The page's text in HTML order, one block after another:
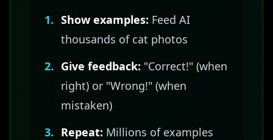
1. Show examples: Feed AI
thousands of cat photos
2. Give feedback: "Correct!" (when
right) or "Wrong!" (when
mistaken)
3. Repeat: Millions of examples